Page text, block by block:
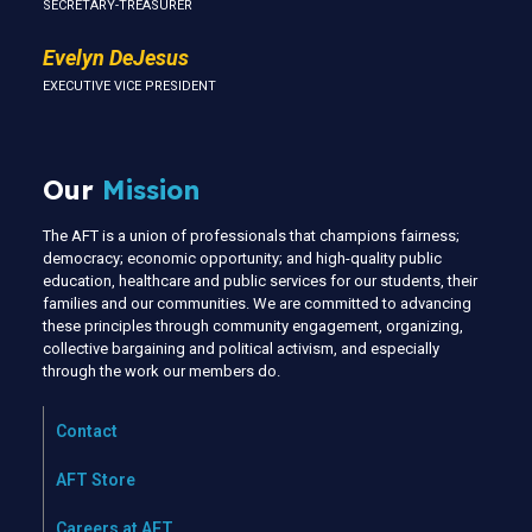
SECRETARY-TREASURER
Evelyn DeJesus
EXECUTIVE VICE PRESIDENT
Our Mission
The AFT is a union of professionals that champions fairness;
democracy; economic opportunity; and high-quality public
education, healthcare and public services for our students, their
families and our communities. We are committed to advancing
these principles through community engagement, organizing,
collective bargaining and political activism, and especially
through the work our members do.
Contact
AFT Store